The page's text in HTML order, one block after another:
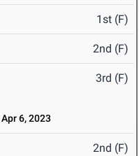
1st (F)
2nd (F)
3rd (F)
Apr 6, 2023
2nd (F)